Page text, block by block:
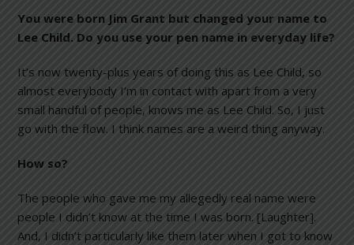
You were born Jim Grant but changed your name to
Lee Child. Do you use your pen name in everyday life?
It’s now twenty-plus years of doing this as Lee Child, so
almost everybody I’m in contact with apart from a very
small handful of people, knows me as Lee Child. So, I just
go with the flow. I think names are a weird thing anyway.
How so?
The people who gave me my allegedly real name were
people I didn’t know at the time I was born. [Laughter].
And, I didn’t particularly like them later when I got to know